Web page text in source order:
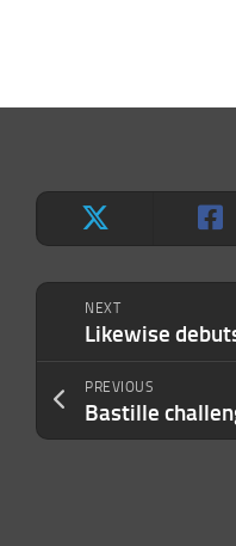
NEXT
PREVIOUS